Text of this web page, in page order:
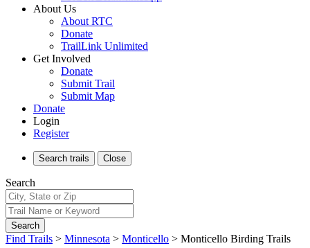
About Us
About RTC
Donate
TrailLink Unlimited
Get Involved
Donate
Submit Trail
Submit Map
Donate
Login
Register
Search trails Close
Search
Search
Find Trails > Minnesota > Monticello > Monticello Birding Trails